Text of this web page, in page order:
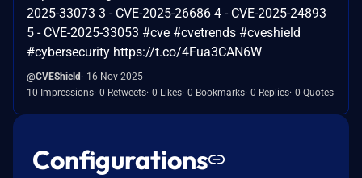
2025-33073 3 - CVE-2025-26686 4 - CVE-2025-24893
5 - CVE-2025-33053 #cve #cvetrends #cveshield
#cybersecurity https://t.co/4Fua3CAN6W
@CVEShield
16 Nov 2025
10 Impressions 0 Retweets 0 Likes 0 Bookmarks 0 Replies 0 Quotes
Configurations